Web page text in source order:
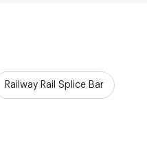
Railway Rail Splice Bar